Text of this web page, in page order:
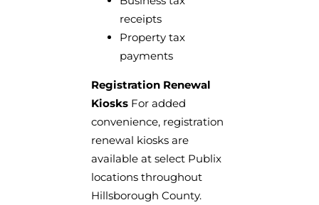
receipts
Property tax
payments
Registration Renewal
Kiosks For added
convenience, registration
renewal kiosks are
available at select Publix
locations throughout
Hillsborough County.